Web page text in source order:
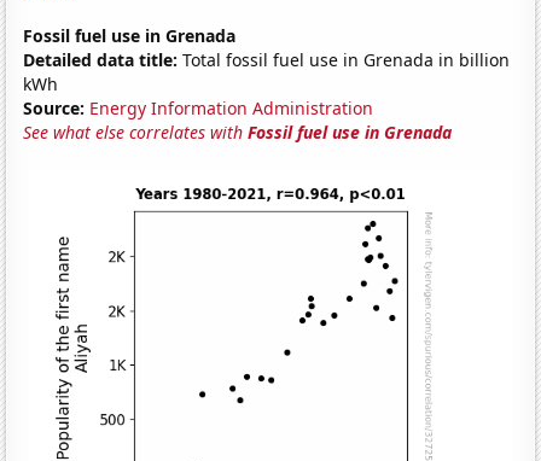
Fossil fuel use in Grenada
Detailed data title: Total fossil fuel use in Grenada in billion
kWh
Source: Energy Information Administration
See what else correlates withFossil fuel use in Grenada